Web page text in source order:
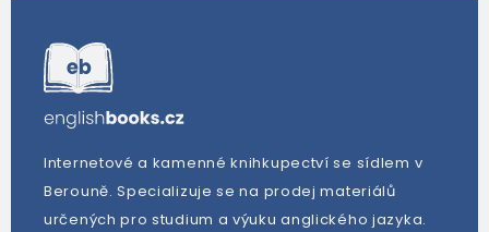
Internetové a kamenné knihkupectví se sídlem v
Berouně. Specializuje se na prodej materiálů
určených pro studium a výuku anglického jazyka.